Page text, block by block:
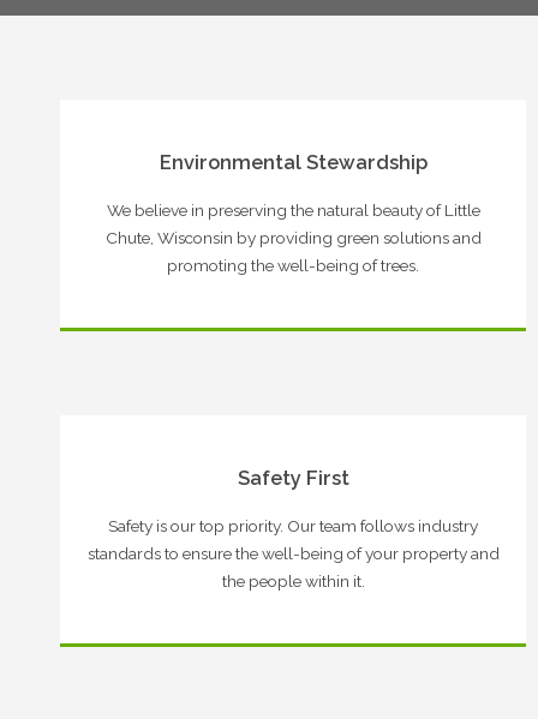
Environmental Stewardship
We believe in preserving the natural beauty of Little
Chute, Wisconsin by providing green solutions and
promoting the well-being of trees.
Safety First
Safety is our top priority. Our team follows industry
standards to ensure the well-being of your property and
the people within it.